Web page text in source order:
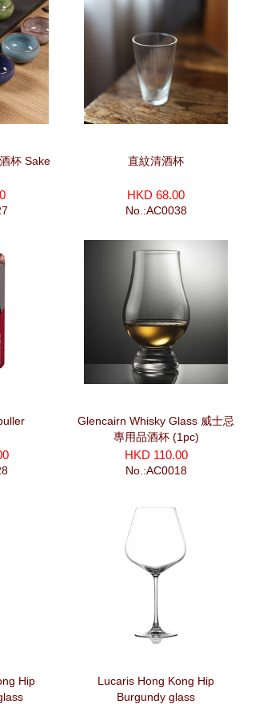
杯 Sake
直紋清酒杯
HKD 68.00
No.:AC0038
Glencairn Whisky Glass 威士忌
專用品酒杯 (1pc)
HKD 110.00
No.:AC0018
Hip
Lucaris Hong Kong Hip
Burgundy glass